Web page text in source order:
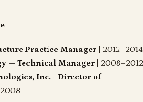
Practice Manager
| 2012–2014
— Technical Manager
| 2008–2012
Inc. - Director of